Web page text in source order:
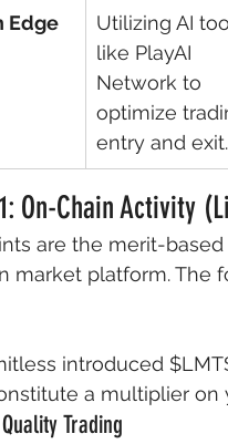
Edge
Utilizing AI
like PlayAI
Network to
optimize
entry and exit.
On-Chain Activity
are the merit-
market platform. The
introduced
a multiplier on
Trading